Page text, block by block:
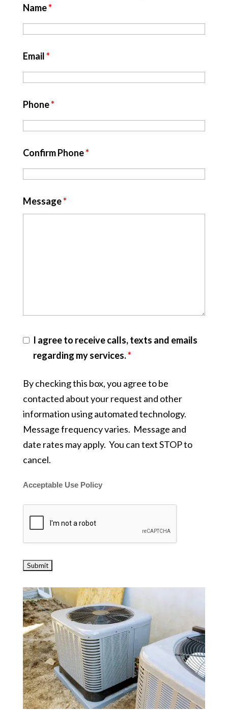
Name*
Email*
Phone*
Confirm Phone*
Message*
I agree to receive calls, texts and emails
regarding my services.*
By checking this box, you agree to be
contacted about your request and other
information using automated technology.
Message frequency varies. Message and
date rates may apply. You can text STOP to
cancel.
Acceptable Use Policy